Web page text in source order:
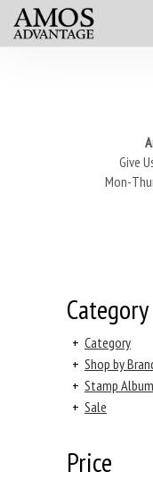
Give
Mon-
Category
+ Category
+ Shop by
+ Stamp
+ Sale
Price